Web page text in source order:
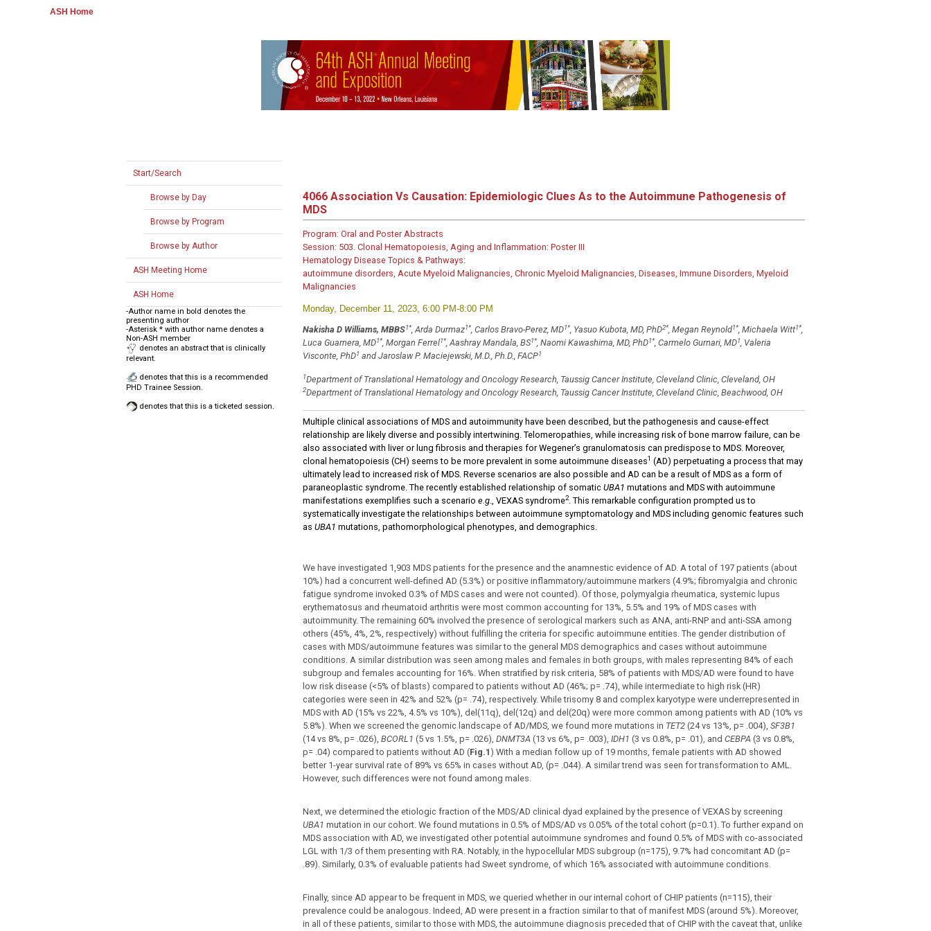
ASH Home
Start/Search
Browse by Day
Browse by Program
Browse by Author
ASH Meeting Home
ASH Home
-Author name in bold denotes the
presenting author
-Asterisk * with author name denotes a
Non-ASH member
denotes an abstract that is clinically
relevant.
denotes that this is a recommended
PHD Trainee Session.
denotes that this is a ticketed session.
4066Association Vs Causation: Epidemiologic Clues As to the Autoimmune Pathogenesis of
MDS
Program:Oral and Poster Abstracts
Session:503. Clonal Hematopoiesis, Aging and Inflammation: Poster III
Hematology Disease Topics & Pathways:
autoimmune disorders, Acute Myeloid Malignancies, Chronic Myeloid Malignancies, Diseases, Immune Disorders, Myeloid
Malignancies
Monday, December 11, 2023, 6:00 PM-8:00 PM
Nakisha D Williams, MBBS1*, Arda Durmaz1*, Carlos Bravo-Perez, MD1*, Yasuo Kubota, MD, PhD2*, Megan Reynold1*, Michaela Witt1*,
Luca Guarnera, MD1*, Morgan Ferrel1*, Aashray Mandala, BS1*, Naomi Kawashima, MD, PhD1*, Carmelo Gurnari, MD1, Valeria
Visconte, PhD1 and Jaroslaw P. Maciejewski, M.D., Ph.D., FACP1
1Department of Translational Hematology and Oncology Research, Taussig Cancer Institute, Cleveland Clinic, Cleveland, OH
2Department of Translational Hematology and Oncology Research, Taussig Cancer Institute, Cleveland Clinic, Beachwood, OH
Multiple clinical associations of MDS and autoimmunity have been described, but the pathogenesis and cause-effect
relationship are likely diverse and possibly intertwining. Telomeropathies, while increasing risk of bone marrow failure, can be
also associated with liver or lung fibrosis and therapies for Wegener’s granulomatosis can predispose to MDS. Moreover,
clonal hematopoiesis (CH) seems to be more prevalent in some autoimmune diseases1 (AD) perpetuating a process that may
ultimately lead to increased risk of MDS. Reverse scenarios are also possible and AD can be a result of MDS as a form of
paraneoplastic syndrome. The recently established relationship of somatic UBA1 mutations and MDS with autoimmune
manifestations exemplifies such a scenario e.g., VEXAS syndrome2. This remarkable configuration prompted us to
systematically investigate the relationships between autoimmune symptomatology and MDS including genomic features such
as UBA1 mutations, pathomorphological phenotypes, and demographics.
We have investigated 1,903 MDS patients for the presence and the anamnestic evidence of AD. A total of 197 patients (about
10%) had a concurrent well-defined AD (5.3%) or positive inflammatory/autoimmune markers (4.9%; fibromyalgia and chronic
fatigue syndrome invoked 0.3% of MDS cases and were not counted). Of those, polymyalgia rheumatica, systemic lupus
erythematosus and rheumatoid arthritis were most common accounting for 13%, 5.5% and 19% of MDS cases with
autoimmunity. The remaining 60% involved the presence of serological markers such as ANA, anti-RNP and anti-SSA among
others (45%, 4%, 2%, respectively) without fulfilling the criteria for specific autoimmune entities. The gender distribution of
cases with MDS/autoimmune features was similar to the general MDS demographics and cases without autoimmune
conditions. A similar distribution was seen among males and females in both groups, with males representing 84% of each
subgroup and females accounting for 16%. When stratified by risk criteria, 58% of patients with MDS/AD were found to have
low risk disease (<5% of blasts) compared to patients without AD (46%; p= .74), while intermediate to high risk (HR)
categories were seen in 42% and 52% (p= .74), respectively. While trisomy 8 and complex karyotype were underrepresented in
MDS with AD (15% vs 22%, 4.5% vs 10%), del(11q), del(12q) and del(20q) were more common among patients with AD (10% vs
5.8%). When we screened the genomic landscape of AD/MDS, we found more mutations in TET2(24 vs 13%, p= .004), SF3B1
(14 vs 8%, p= .026), BCORL1 (5 vs 1.5%, p= .026), DNMT3A(13 vs 6%, p= .003), IDH1 (3 vs 0.8%, p= .01), and CEBPA(3 vs 0.8%,
p= .04) compared to patients without AD (Fig.1 ) With a median follow up of 19 months, female patients with AD showed
better 1-year survival rate of 89% vs 65% in cases without AD, (p= .044). A similar trend was seen for transformation to AML.
However, such differences were not found among males.
Next, we determined the etiologic fraction of the MDS/AD clinical dyad explained by the presence of VEXAS by screening
UBA1 mutation in our cohort. We found mutations in 0.5% of MDS/AD vs 0.05% of the total cohort (p=0.1). To further expand on
MDS association with AD, we investigated other potential autoimmune syndromes and found 0.5% of MDS with co-associated
LGL with 1/3 of them presenting with RA. Notably, in the hypocellular MDS subgroup (n=175), 9.7% had concomitant AD (p=
.89). Similarly, 0.3% of evaluable patients had Sweet syndrome, of which 16% associated with autoimmune conditions.
Finally, since AD appear to be frequent in MDS, we queried whether in our internal cohort of CHIP patients (n=115), their
prevalence could be analogous. Indeed, AD were present in a fraction similar to that of manifest MDS (around 5%). Moreover,
in all of these patients, similar to those with MDS, the autoimmune diagnosis preceded that of CHIP with the caveat that, unlike